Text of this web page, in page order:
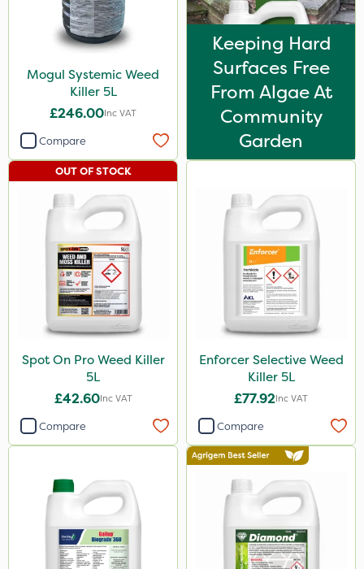
Mogul Systemic Weed
Killer 5L
£246.00Inc VAT
Compare
Keeping Hard
Surfaces Free
From Algae At
Community
Garden
Spot On Pro Weed Killer
5L
£42.60Inc VAT
OUT OF STOCK
Compare
Enforcer Selective Weed
Killer 5L
£77.92Inc VAT
Compare